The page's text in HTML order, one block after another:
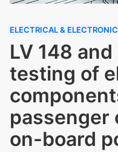
ELECTRICAL &
LV 148
testing of
passenger
on-board